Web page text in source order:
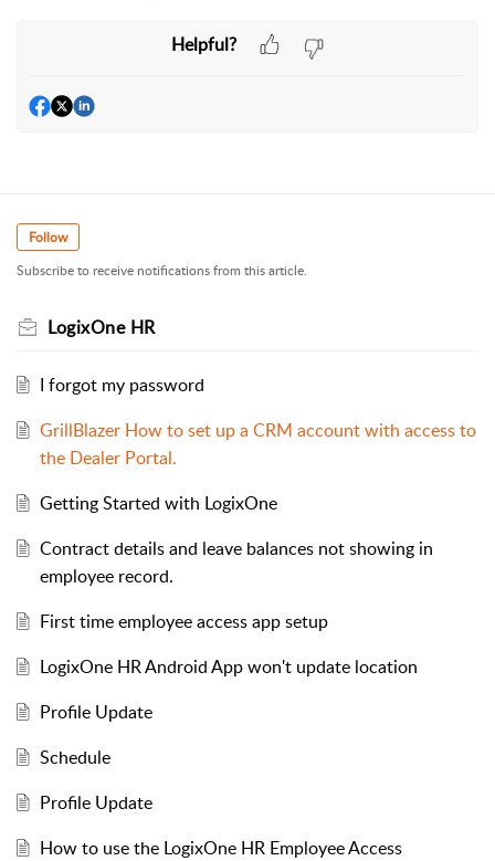
Helpful?
Follow
Subscribe to receive notifications from this article.
LogixOne HR
I forgot my password
GrillBlazer How to set up a CRM account with access to
the Dealer Portal.
Getting Started with LogixOne
Contract details and leave balances not showing in
employee record.
First time employee access app setup
LogixOne HR Android App won't update location
Profile Update
Schedule
Profile Update
How to use the LogixOne HR Employee Access